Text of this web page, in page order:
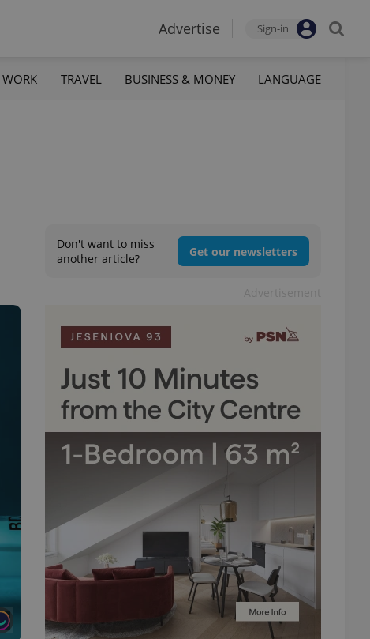
Advertise Sign-in
WORK TRAVEL BUSINESS & MONEY LANGUAGE
Don't want to miss
another article?
Get our newsletters